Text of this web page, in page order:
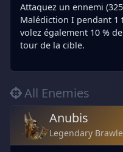
Attaquez un ennemi
Malédiction I pendant 1
volez également 10 %
tour de la cible.
All Enemies
Anubis
Legendary